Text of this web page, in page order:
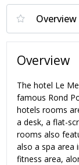
Overview
The hotel Le
famous Rond
hotels rooms
a desk, a flat-
rooms also
also a spa area
fitness area,